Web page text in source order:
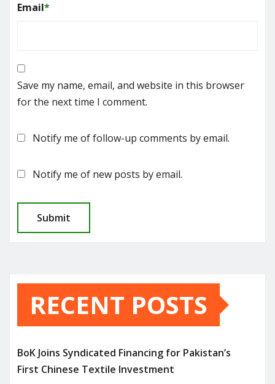
Email*
Save my name, email, and website in this browser
for the next time I comment.
Notify me of follow-up comments by email.
Notify me of new posts by email.
RECENT POSTS
BoK Joins Syndicated Financing for Pakistan’s
First Chinese Textile Investment